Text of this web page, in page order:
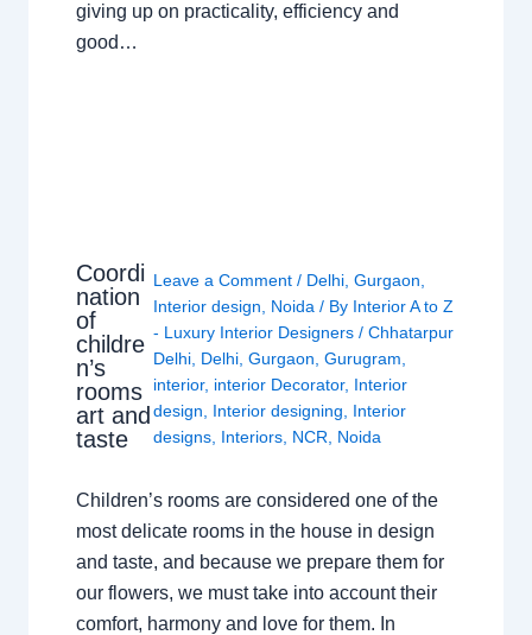
giving up on practicality, efficiency and
good…
Coordi
nation
of
childre
n’s
rooms
art and
taste
Leave a Comment / Delhi, Gurgaon
Interior design
Noida / By Interior A to Z
- Luxury Interior Designers / Chhatarpur
Delhi, Delhi, Gurgaon Gurugram
interior, interior Decorator, Interior
design
Interior designing
Interior
designs, Interiors, NCR Noida
Children’s rooms are considered one of the
most delicate rooms in the house in design
and taste, and because we prepare them for
our flowers, we must take into account their
comfort, harmony and love for them. In